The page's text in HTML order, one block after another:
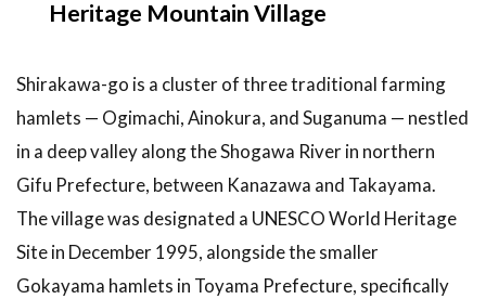
3
Top
a Shirakawa-go
Day Trip
3.1
1.
Climb to
Viewpoint
(Tenshukaku
Heritage Mountain Village
Shirakawa-go is a cluster of three traditional farming
hamlets — Ogimachi, Ainokura, and Suganuma — nestled
in a deep valley along the Shogawa River in northern
Gifu Prefecture, between Kanazawa and Takayama.
The village was designated a UNESCO World Heritage
Site in December 1995, alongside the smaller
Gokayama hamlets in Toyama Prefecture, specifically